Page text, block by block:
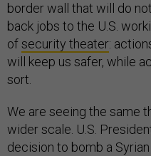
border wall that will do
back jobs to the U.S.
ofsecurity theater:
will keep us safer, while
sort.
We are seeing the same
wider scale. U.S.
decision to bomb a